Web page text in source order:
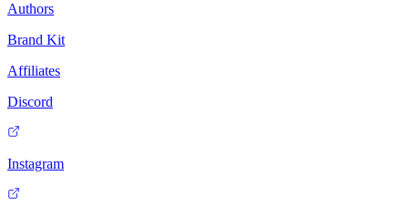
Authors
Brand Kit
Affiliates
Discord
Instagram